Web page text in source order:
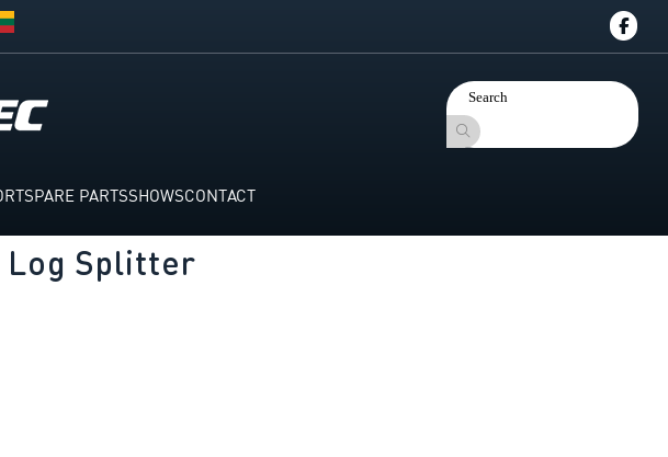
SPARE PARTSSHOWSCONTACT
Log Splitter